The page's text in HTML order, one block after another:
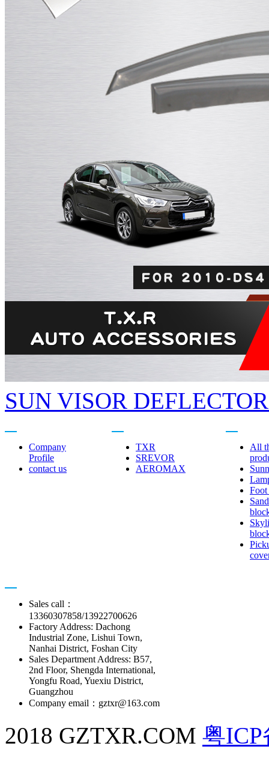
SUN VISOR
Company
Profile
contact us
TXR
SREVOR
AEROMAX
All
Foot
Sales call：
13360307858/13922700626
Factory Address: Dachong
Industrial Zone, Lishui Town,
Nanhai District, Foshan City
Sales Department Address: B57,
2nd Floor, Shengda International,
Yongfu Road, Yuexiu District,
Guangzhou
Company email：gztxr@163.com
2018 GZTXR.COM 粤ICP